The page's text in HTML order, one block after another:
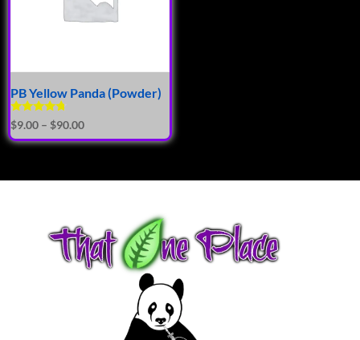
PB Yellow Panda (Powder)
Rated
4.50
out of 5
$9.00 – $90.00